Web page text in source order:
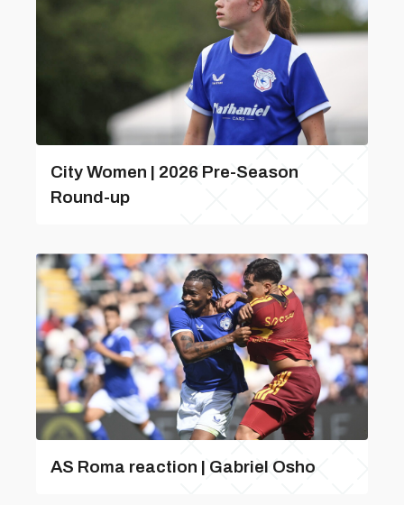
City Women | 2026 Pre-Season
Round-up
AS Roma reaction | Gabriel Osho